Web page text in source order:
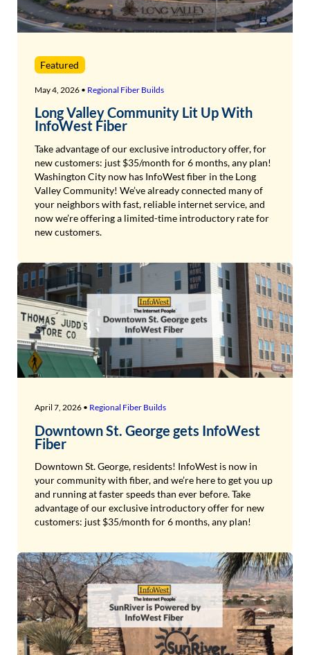
Featured
May 4, 2026 • Regional Fiber Builds
Long Valley Community Lit Up With
InfoWest Fiber
Take advantage of our exclusive introductory offer, for
new customers: just $35/month for 6 months, any plan!
Washington City now has InfoWest fiber in the Long
Valley Community! We’ve already connected many of
your neighbors with fast, reliable internet service, and
now we’re offering a limited-time introductory rate for
new customers.
April 7, 2026 • Regional Fiber Builds
Downtown St. George gets InfoWest
Fiber
Downtown St. George, residents! InfoWest is now in
your community with fiber, and we’re here to get you up
and running at faster speeds than ever before. Take
advantage of our exclusive introductory offer for new
customers: just $35/month for 6 months, any plan!